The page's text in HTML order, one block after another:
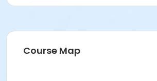
Course Map